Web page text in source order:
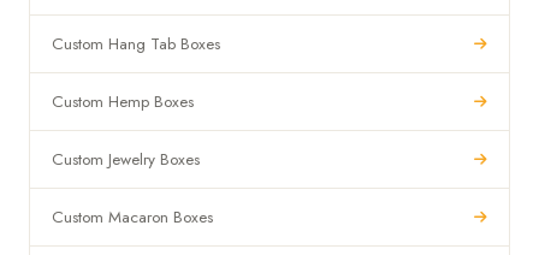
Custom Hang Tab Boxes
Custom Hemp Boxes
Custom Jewelry Boxes
Custom Macaron Boxes